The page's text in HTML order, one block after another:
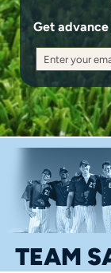
Get
Enter your
TEAM